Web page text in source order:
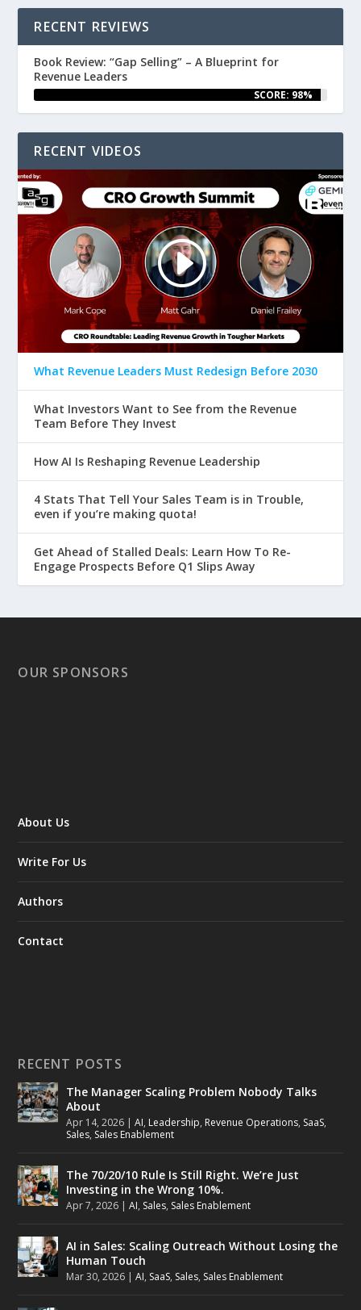
RECENT REVIEWS
Book Review: “Gap Selling” – A Blueprint for
Revenue Leaders
SCORE: 98%
RECENT VIDEOS
What Revenue Leaders Must Redesign Before 2030
What Investors Want to See from the Revenue
Team Before They Invest
How AI Is Reshaping Revenue Leadership
4 Stats That Tell Your Sales Team is in Trouble,
even if you’re making quota!
Get Ahead of Stalled Deals: Learn How To Re-
Engage Prospects Before Q1 Slips Away
OUR SPONSORS
About Us
Write For Us
Authors
Contact
RECENT POSTS
The Manager Scaling Problem Nobody Talks
About
Apr 14, 2026 |AI, Leadership, Revenue Operations, SaaS,
Sales, Sales Enablement
The 70/20/10 Rule Is Still Right. We’re Just
Investing in the Wrong 10%.
Apr 7, 2026 |AI, Sales, Sales Enablement
AI in Sales: Scaling Outreach Without Losing the
Human Touch
Mar 30, 2026 |AI, SaaS, Sales, Sales Enablement